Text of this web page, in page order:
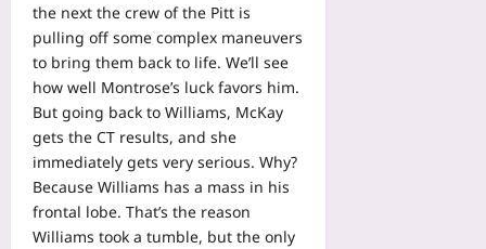
the next the crew of the Pitt is
pulling off some complex maneuvers
to bring them back to life. We’ll see
how well Montrose’s luck favors him.
But going back to Williams, McKay
gets the CT results, and she
immediately gets very serious. Why?
Because Williams has a mass in his
frontal lobe. That’s the reason
Williams took a tumble, but the only